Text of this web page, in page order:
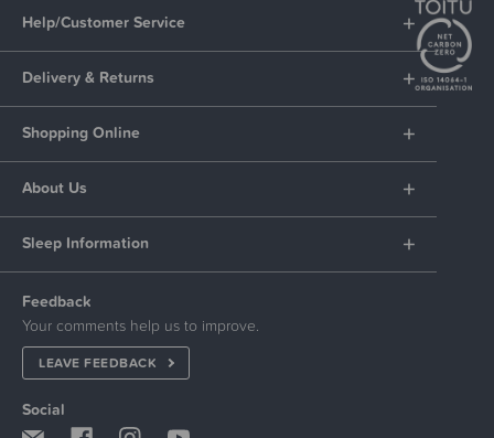
Help/Customer Service
Delivery & Returns
Shopping Online
About Us
Sleep Information
Feedback
Your comments help us to improve.
LEAVE FEEDBACK
Social